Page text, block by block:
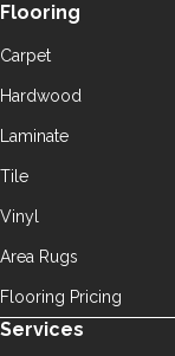
Flooring
Carpet
Hardwood
Laminate
Tile
Vinyl
Area Rugs
Flooring Pricing
Services